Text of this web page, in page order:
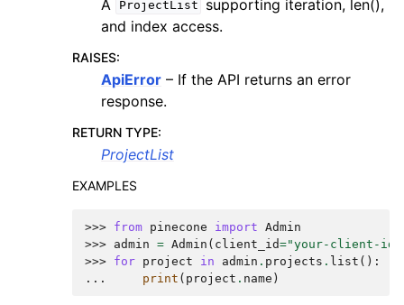
A ProjectList
supporting iteration, len(),
and index access.
RAISES:
ApiError – If the API returns an error
response.
RETURN TYPE:
ProjectList
EXAMPLES
>>> from pinecone import Admin
>>> admin = Admin ( client_id="your-client-id"
>>> for project in admin . projects . list ():
...
print ( project . name )